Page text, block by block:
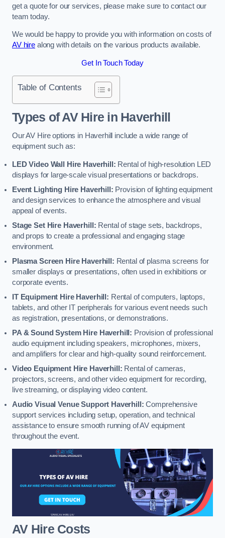
get a quote for our services, please make sure to contact our
team today.
We would be happy to provide you with information on costs of
AV hirealong with details on the various products available.
Get In Touch Today
Table of Contents
Types of AV Hire in Haverhill
Our AV Hire options in Haverhill include a wide range of
equipment such as:
LED Video Wall Hire Haverhill: Rental of high-resolution LED
displays for large-scale visual presentations or backdrops.
Event Lighting Hire Haverhill: Provision of lighting equipment
and design services to enhance the atmosphere and visual
appeal of events.
Stage Set Hire Haverhill: Rental of stage sets, backdrops,
and props to create a professional and engaging stage
environment.
Plasma Screen Hire Haverhill: Rental of plasma screens for
smaller displays or presentations, often used in exhibitions or
corporate events.
IT Equipment Hire Haverhill: Rental of computers, laptops,
tablets, and other IT peripherals for various event needs such
as registration, presentations, or demonstrations.
PA & Sound System Hire Haverhill: Provision of professional
audio equipment including speakers, microphones, mixers,
and amplifiers for clear and high-quality sound reinforcement.
Video Equipment Hire Haverhill: Rental of cameras,
projectors, screens, and other video equipment for recording,
live streaming, or displaying video content.
Audio Visual Venue Support Haverhill:Comprehensive
support services including setup, operation, and technical
assistance to ensure smooth running of AV equipment
throughout the event.
AV Hire Costs